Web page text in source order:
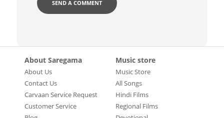
About Saregama
About Us
Contact Us
Carvaan Service Request
Customer Service
Music store
Music Store
All Songs
Hindi Films
Regional Films